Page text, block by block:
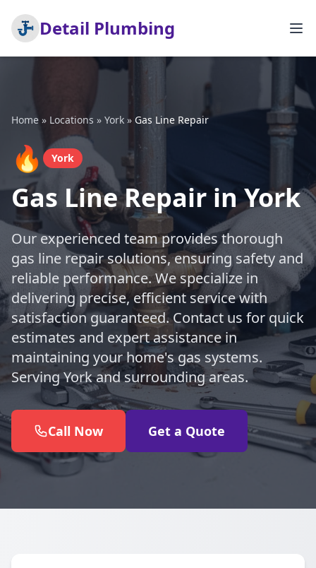
Detail Plumbing
Home » Locations » York » Gas Line Repair
🔥 York
Gas Line Repair in York
Our experienced team provides thorough
gas line repair solutions, ensuring safety and
reliable performance. We specialize in
delivering precise, efficient service with
satisfaction guaranteed. Contact us for quick
estimates and expert assistance in
maintaining your home's gas systems.
Serving York and surrounding areas.
Call Now Get a Quote